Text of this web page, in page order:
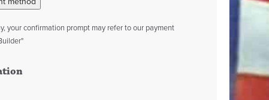
your confirmation prompt may refer to our payment